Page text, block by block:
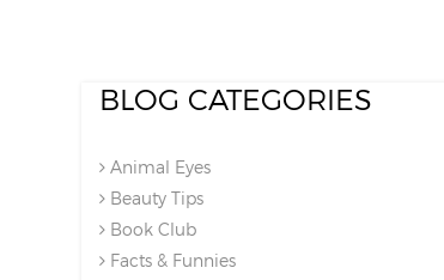
BLOG CATEGORIES
Animal Eyes
Beauty Tips
Book Club
Facts & Funnies